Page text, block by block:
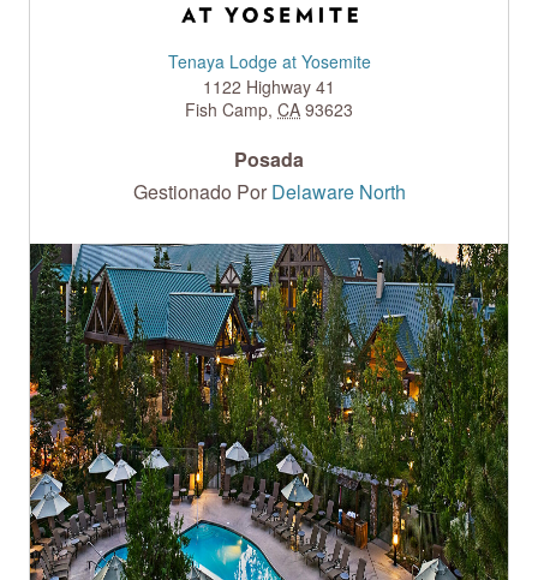
Tenaya Lodge at Yosemite
1122 Highway 41
Fish Camp, CA 93623
Posada
Gestionado Por Delaware North